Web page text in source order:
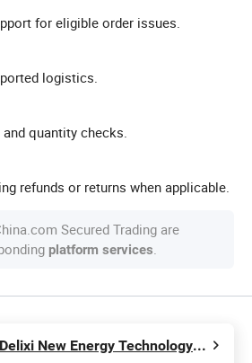
for eligible order issues.
logistics.
quantity checks.
refunds or returns when applicable.
Secured Trading are
platform services.
Delixi New Energy Technology (Hangzhou) Co., Ltd.